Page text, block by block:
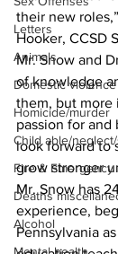
Letters
Animals
Domestic violence
Homicide/murder
Child able/
Fire & Emergency
Deaths
Alcohol
their new
Hooker, CCSD
Mr. Snow and
of knowledge
them, but more
passion for and
look forward to
grow stronger
Mr. Snow has
experience,
Pennsylvania